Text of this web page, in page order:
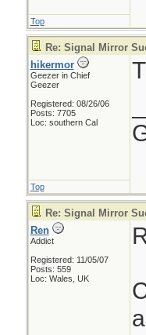
Top
Re: Signal Mirror
hikermor
Geezer in Chief
Geezer
Registered: 08/26/06
Posts: 7705
Loc: southern Cal
Top
Re: Signal Mirror
Ren
Addict
Registered: 11/05/07
Posts: 559
Loc: Wales, UK